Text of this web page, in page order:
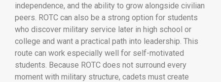
independence, and the ability to grow alongside civilian
peers. ROTC can also be a strong option for students
who discover military service later in high school or
college and want a practical path into leadership. This
route can work especially well for self-motivated
students. Because ROTC does not surround every
moment with military structure, cadets must create